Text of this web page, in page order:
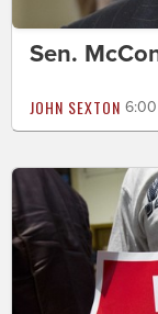
Sen.
JOHN SEXTON